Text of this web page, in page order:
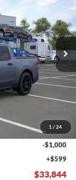
1 / 24
Ext. Int.
$33,844
HARDY PRICE
$37,910
$34,245
-$1,000
+$599
$33,844